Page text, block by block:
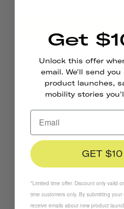
Get
Unlock this offer
email. We'll send
product launches,
mobility stories
GET
*Limited time offer. Discount only valid
time customers only. By submitting
receive emails about new product